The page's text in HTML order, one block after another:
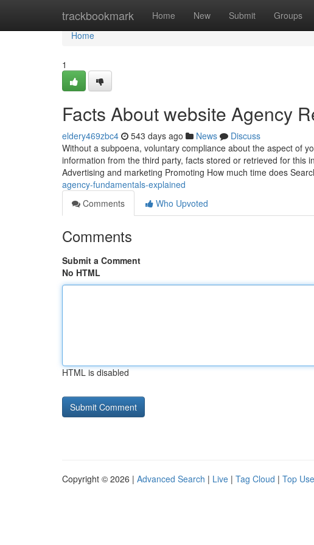
trackbookmark Home New Submit Groups
Home
Home
1
Facts About website Agency
eldery469zbc4 543 days ago News
Discuss
Without a subpoena, voluntary compliance about the aspect of
information from the third party, facts stored or retrieved for this
Advertising and marketing Promoting How much time does
agency-fundamentals-explained
Comments
Who Upvoted
Comments
Submit a Comment
No HTML
HTML is disabled
Copyright © 2026 | Advanced Search | Live | Tag Cloud | Top